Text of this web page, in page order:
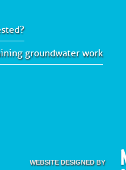
groundwater work
WEBSITE DESIGNED BY